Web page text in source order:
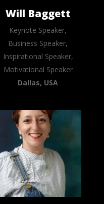
Will Baggett
Keynote Speaker,
Business Speaker,
Inspirational Speaker,
Motivational Speaker
Dallas, USA